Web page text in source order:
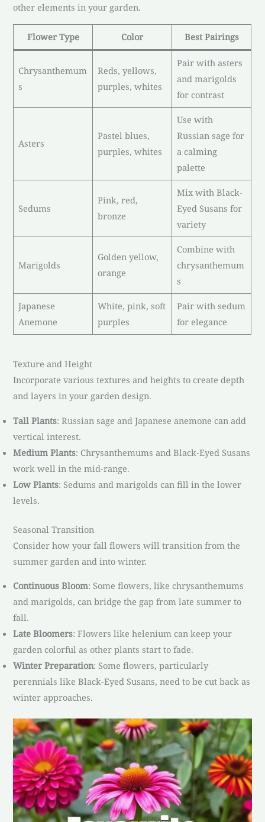
other elements in your garden.
Flower Type Color Best Pairings
Chrysanthemum
s
Reds, yellows,
purples, whites
Pair with asters
and marigolds
for contrast
Asters
Pastel blues,
purples, whites
Use with
Russian sage for
a calming
palette
Sedums
Pink, red,
bronze
Mix with Black-
Eyed Susans for
variety
Marigolds
Golden yellow,
orange
Combine with
chrysanthemum
s
Japanese
Anemone
White, pink, soft
purples
Pair with sedum
for elegance
Texture and Height
Incorporate various textures and heights to create depth
and layers in your garden design.
Tall Plants: Russian sage and Japanese anemone can add
vertical interest.
Medium Plants: Chrysanthemums and Black-Eyed Susans
work well in the mid-range.
Low Plants: Sedums and marigolds can fill in the lower
levels.
Seasonal Transition
Consider how your fall flowers will transition from the
summer garden and into winter.
Continuous Bloom: Some flowers, like chrysanthemums
and marigolds, can bridge the gap from late summer to
fall.
Late Bloomers: Flowers like helenium can keep your
garden colorful as other plants start to fade.
Winter Preparation: Some flowers, particularly
perennials like Black-Eyed Susans, need to be cut back as
winter approaches.